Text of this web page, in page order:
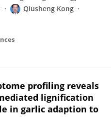
Qiusheng Kong
profiling reveals
lignification
in garlic adaption to